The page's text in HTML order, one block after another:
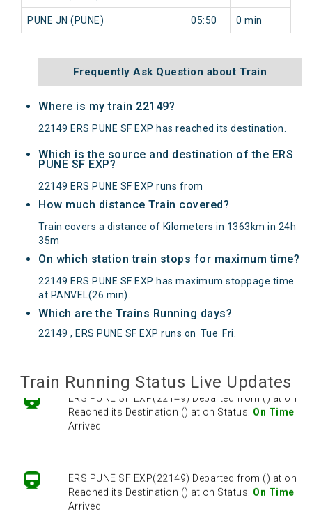
PUNE JN (PUNE) 05:50 0 min
Frequently Ask Question about Train
Where is my train 22149?
22149 ERS PUNE SF EXP has reached its destination.
Which is the source and destination of the ERS
PUNE SF EXP?
22149 ERS PUNE SF EXP runs from
How much distance Train covered?
Train covers a distance of Kilometers in 1363km in 24h
35m
On which station train stops for maximum time?
22149 ERS PUNE SF EXP has maximum stoppage time
at PANVEL(26 min).
Which are the Trains Running days?
22149 , ERS PUNE SF EXP runs on Tue Fri
Train Running Status Live Updates
ERS PUNE SF EXP(22149) Departed from () at on
Reached its Destination () at on Status: On Time
Arrived
ERS PUNE SF EXP(22149) Departed from () at on
Reached its Destination () at on Status: On Time
Arrived